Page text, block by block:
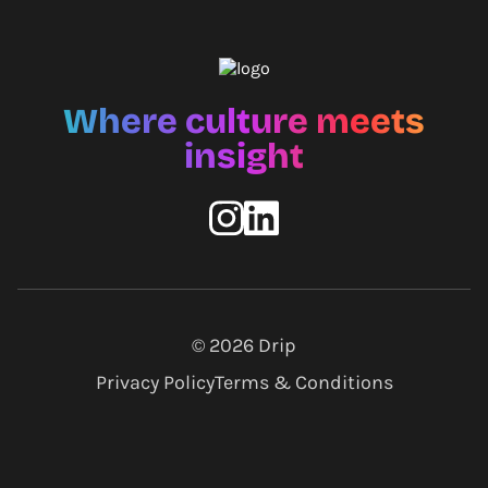
Where culture meets
insight
© 2026 Drip
Privacy PolicyTerms & Conditions